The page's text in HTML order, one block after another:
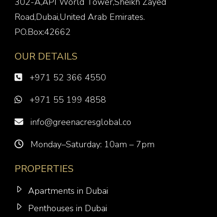
Road,Dubai,United Arab Emirates.
PO.Box:42662
OUR DETAILS
+971 52 366 4550
+971 55 199 4858
info@greenacresglobal.co
Monday–Saturday: 10am – 7pm
PROPERTIES
Apartments in Dubai
Penthouses in Dubai